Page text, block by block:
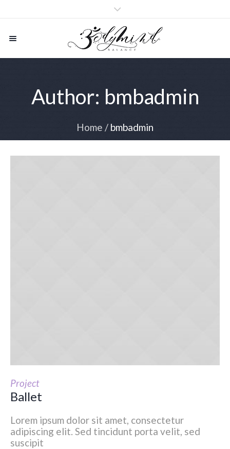
Author: bmbadmin
Home / bmbadmin
Project
Ballet
Lorem ipsum dolor sit amet, consectetur
adipiscing elit. Sed tincidunt porta velit, sed
suscipit